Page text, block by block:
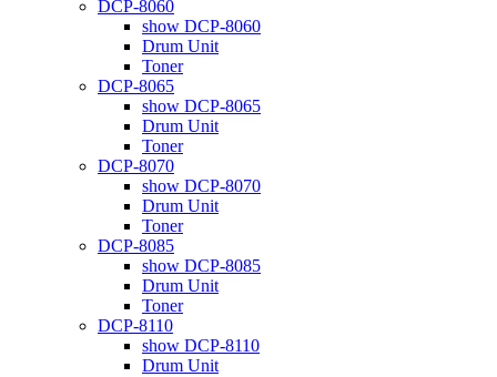
DCP-8060
show DCP-8060
Drum Unit
Toner
DCP-8065
show DCP-8065
Drum Unit
Toner
DCP-8070
show DCP-8070
Drum Unit
Toner
DCP-8085
show DCP-8085
Drum Unit
Toner
DCP-8110
show DCP-8110
Drum Unit